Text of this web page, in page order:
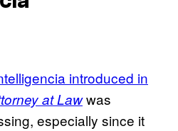
introduced in
at Lawwas
especially since it